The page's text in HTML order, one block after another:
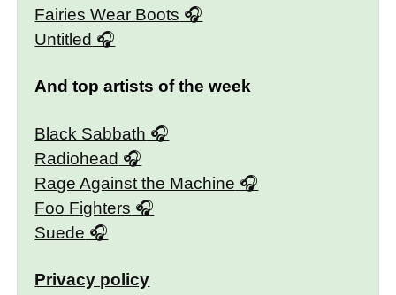
Fairies Wear Boots
Untitled
And top artists of the week
Black Sabbath
Radiohead
Rage Against the Machine
Foo Fighters
Suede
Privacy policy